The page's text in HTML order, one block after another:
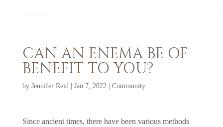
CAN AN ENEMA BE OF
BENEFIT TO YOU?
by Jennifer Reid Jan 7, 2022 Community
Since ancient times, there have been various methods